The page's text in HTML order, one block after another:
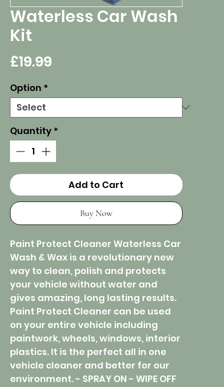
Waterless Car Wash
Kit
£19.99
Option *
Quantity *
Add to Cart
Buy Now
Paint Protect Cleaner Waterless Car
Wash & Wax is a revolutionary new
way to clean, polish and protects
your vehicle without water and
gives amazing, long lasting results.
Paint Protect Cleaner can be used
on your entire vehicle including
paintwork, wheels, windows, interior
plastics. It is the perfect all in one
vehicle cleaner and better for our
environment. - SPRAY ON - WIPE OFF